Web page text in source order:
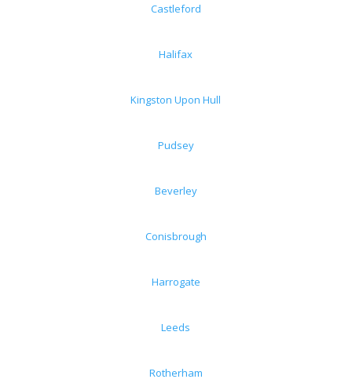
Castleford
Halifax
Kingston Upon Hull
Pudsey
Beverley
Conisbrough
Harrogate
Leeds
Rotherham